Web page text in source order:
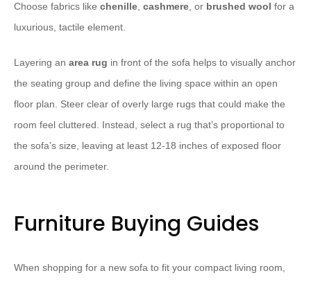
Choose fabrics like chenille cashmere , or brushed wool for a
luxurious, tactile element.
Layering an area rug in front of the sofa helps to visually anchor
the seating group and define the living space within an open
floor plan. Steer clear of overly large rugs that could make the
room feel cluttered. Instead, select a rug that’s proportional to
the sofa’s size, leaving at least 12-18 inches of exposed floor
around the perimeter.
Furniture Buying Guides
When shopping for a new sofa to fit your compact living room,